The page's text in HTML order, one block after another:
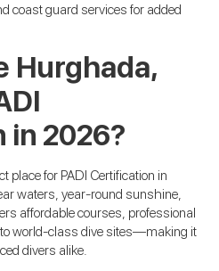
coast guard services for added
Hurghada,
2026?
place for PADI Certification in
waters, year-round sunshine,
affordable courses, professional
world-class dive sites—making it
divers alike.